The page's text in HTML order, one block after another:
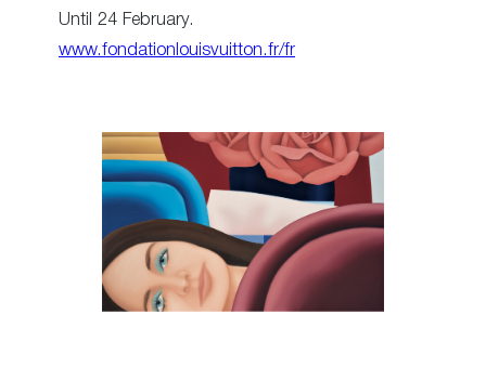
Until 24 February.
www.fondationlouisvuitton.fr/fr